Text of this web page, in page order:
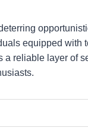
equipped with
a reliable layer of